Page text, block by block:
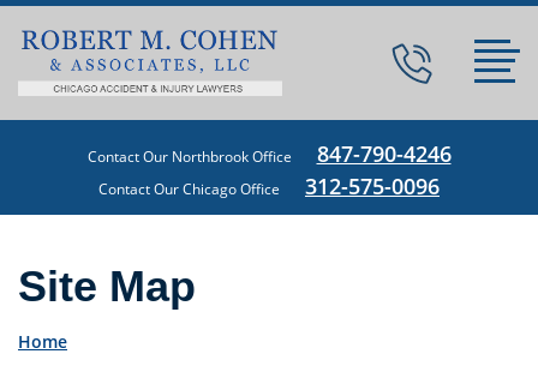
Contact Our Northbrook Office 847-790-4246
Contact Our Chicago Office 312-575-0096
Site Map
Home